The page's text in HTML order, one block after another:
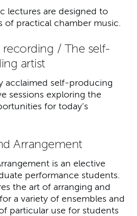
lectures are designed to
of practical chamber music.
/ The self-
artist
acclaimed self-producing
sessions exploring the
for today’s
Arrangement
is an elective
performance students.
the art of arranging and
a variety of ensembles and
particular use for students